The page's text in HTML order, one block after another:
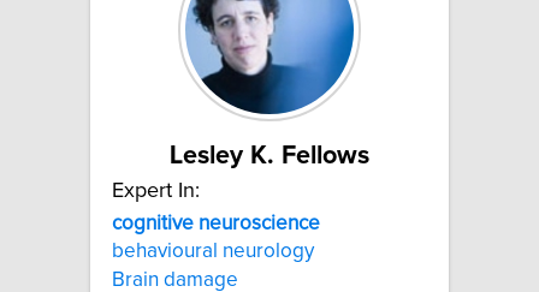
Lesley K. Fellows
Expert In:
cognitive neuroscience
behavioural neurology
Brain damage